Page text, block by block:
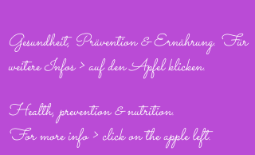
Gesundheit, Prävention & Ernährung. Für
weitere Infos > auf den Apfel klicken.
Health, prevention & nutrition.
For more info > click on the apple left.